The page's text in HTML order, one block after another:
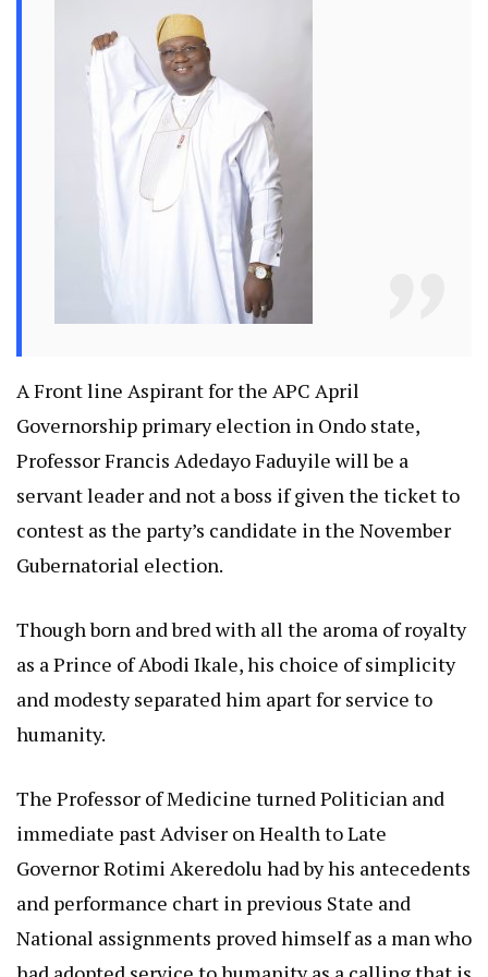
A Front line Aspirant for the APC April
Governorship primary election in Ondo state,
Professor Francis Adedayo Faduyile will be a
servant leader and not a boss if given the ticket to
contest as the party’s candidate in the November
Gubernatorial election.
Though born and bred with all the aroma of royalty
as a Prince of Abodi Ikale, his choice of simplicity
and modesty separated him apart for service to
humanity.
The Professor of Medicine turned Politician and
immediate past Adviser on Health to Late
Governor Rotimi Akeredolu had by his antecedents
and performance chart in previous State and
National assignments proved himself as a man who